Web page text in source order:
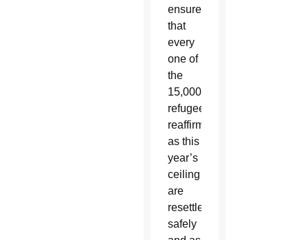
ensure
that
every
one of
the
15,000
refugees
reaffirmed
as this
year’s
ceiling
are
resettled
safely